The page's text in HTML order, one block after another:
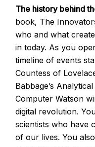
The history behind
book, The
who and what
in today. As you
timeline of events
Countess of
Babbage’s
Computer Watson
digital revolution.
scientists who have
of our lives. You